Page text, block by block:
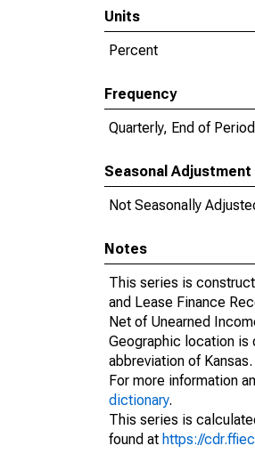
Units
Percent
Frequency
Quarterly, End of Period
Seasonal Adjustment
Not Seasonally
Notes
This series is
and Lease Finance
Net of Unearned
Geographic location is
abbreviation of Kansas.
For more information
dictionary.
This series is
found at https://